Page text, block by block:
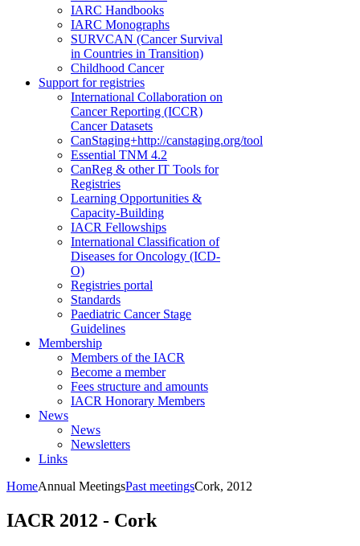
IARC Handbooks
IARC Monographs
SURVCAN (Cancer Survival
in Countries in Transition)
Childhood Cancer
Support for registries
International Collaboration on
Cancer Reporting (ICCR)
Cancer Datasets
CanStaging+http://canstaging.org/tool
Essential TNM 4.2
CanReg & other IT Tools for
Registries
Learning Opportunities &
Capacity-Building
IACR Fellowships
International Classification of
Diseases for Oncology (ICD-
O)
Registries portal
Standards
Paediatric Cancer Stage
Guidelines
Membership
Members of the IACR
Become a member
Fees structure and amounts
IACR Honorary Members
News
News
Newsletters
Links
HomeAnnual MeetingsPast meetingsCork, 2012
IACR 2012 - Cork